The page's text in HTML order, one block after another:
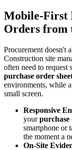
Mobile-First
Orders from
Procurement doesn't
Construction site
often need to request
purchase order
environments, while
small screen.
Responsive
yourpurchase
smartphone or
the moment a
On-Site